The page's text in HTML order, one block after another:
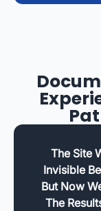
The Site
Invisible
But Now
The